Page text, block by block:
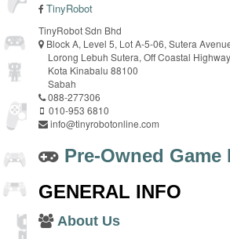
TinyRobot
TinyRobot Sdn Bhd
Block A, Level 5, Lot A-5-06, Sutera
Lorong Lebuh Sutera, Off Coastal Highway
Kota Kinabalu 88100
Sabah
088-277306
010-953 6810
info@tinyrobotonline.com
Pre-Owned Game
GENERAL INFO
About Us